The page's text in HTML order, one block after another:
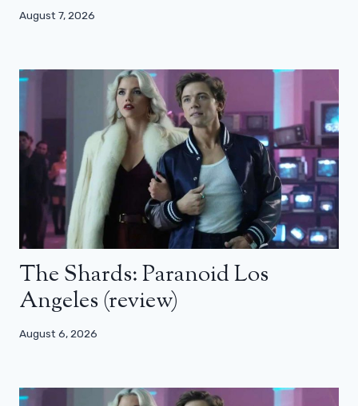
August 7, 2026
The Shards: Paranoid Los
Angeles (review)
August 6, 2026